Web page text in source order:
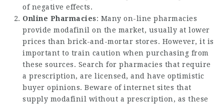
of negative effects.
Online Pharmacies: Many on-line pharmacies
provide modafinil on the market, usually at lower
prices than brick-and-mortar stores. However, it is
important to train caution when purchasing from
these sources. Search for pharmacies that require
a prescription, are licensed, and have optimistic
buyer opinions. Beware of internet sites that
supply modafinil without a prescription, as these